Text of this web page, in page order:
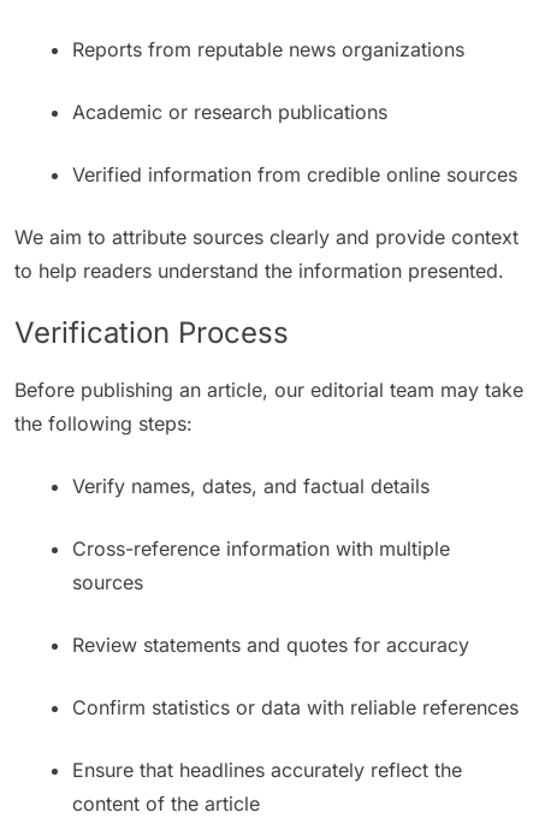
Reports from reputable news organizations
Academic or research publications
Verified information from credible online sources
We aim to attribute sources clearly and provide context
to help readers understand the information presented.
Verification Process
Before publishing an article, our editorial team may take
the following steps:
Verify names, dates, and factual details
Cross-reference information with multiple
sources
Review statements and quotes for accuracy
Confirm statistics or data with reliable references
Ensure that headlines accurately reflect the
content of the article